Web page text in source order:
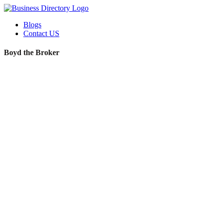
Blogs
Contact US
Boyd the Broker